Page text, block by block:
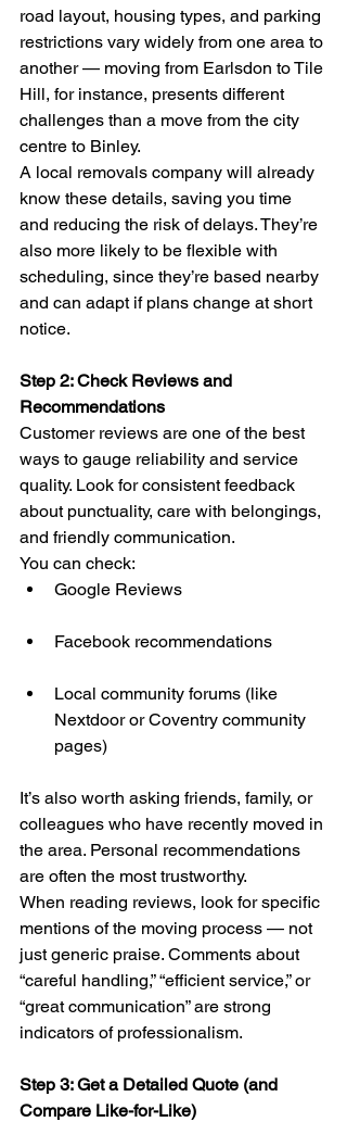
road layout, housing types, and parking
restrictions vary widely from one area to
another — moving from Earlsdon to Tile
Hill, for instance, presents different
challenges than a move from the city
centre to Binley.
A local removals company will already
know these details, saving you time
and reducing the risk of delays. They’re
also more likely to be flexible with
scheduling, since they’re based nearby
and can adapt if plans change at short
notice.
Step 2: Check Reviews and
Recommendations
Customer reviews are one of the best
ways to gauge reliability and service
quality. Look for consistent feedback
about punctuality, care with belongings,
and friendly communication.
You can check:
Google Reviews
Facebook recommendations
Local community forums (like
Nextdoor or Coventry community
pages)
It’s also worth asking friends, family, or
colleagues who have recently moved in
the area. Personal recommendations
are often the most trustworthy.
When reading reviews, look for specific
mentions of the moving process — not
just generic praise. Comments about
“careful handling,” “efficient service,” or
“great communication” are strong
indicators of professionalism.
Step 3: Get a Detailed Quote (and
Compare Like-for-Like)